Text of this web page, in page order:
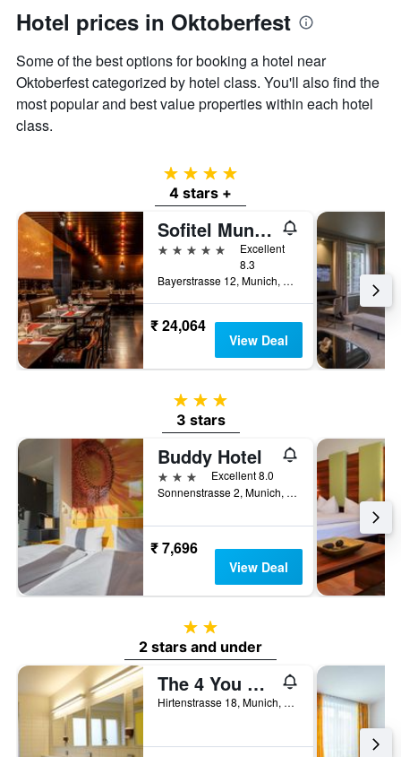
Hotel prices in Oktoberfest
Some of the best options for booking a hotel near
Oktoberfest categorized by hotel class. You'll also find the
most popular and best value properties within each hotel
class.
4 stars
4 stars +
Sofitel Munich Bayerpost
5 stars
Excellent
8.3
Bayerstrasse 12, Munich, Bavaria, Germany
₹ 24,064
View Deal
3 stars
3 stars
Buddy Hotel
3 stars
Excellent 8.0
Sonnenstrasse 2, Munich, Bavaria, Germany
₹ 7,696
View Deal
2 stars
2 stars and under
The 4 You Hostel & Hotel
Hirtenstrasse 18, Munich, Bavaria, Germany